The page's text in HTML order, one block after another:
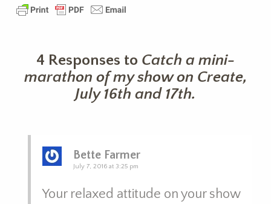
4 Responses to Catch a mini-
marathon of my show on Create,
July 16th and 17th.
Bette Farmer
July 7, 2016 at 3:25 pm
Your relaxed attitude on your show